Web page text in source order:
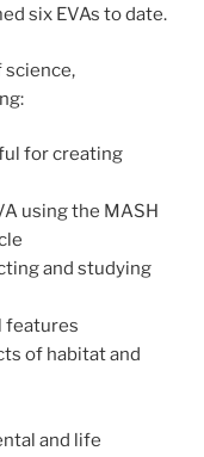
six EVAs to date.
science,
for creating
using the MASH
and studying
features
of habitat and
and life